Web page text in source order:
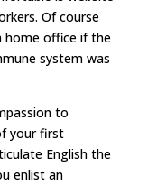
Of course
home office if the
system was
to
your first
English the
enlist an